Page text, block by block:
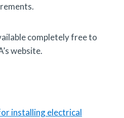
completely free to
website.
installing electrical